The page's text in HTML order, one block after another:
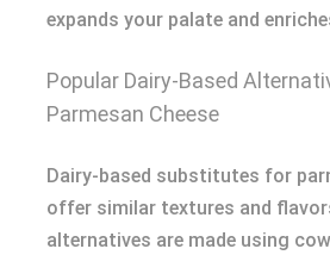
expands your palate and
Popular Dairy-Based
Parmesan Cheese
Dairy-based substitutes for
offer similar textures and
alternatives are made using